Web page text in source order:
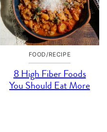
FOOD/RECIPE
8 High Fiber Foods
You Should Eat More